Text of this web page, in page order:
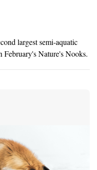
largest semi-aquatic
February's Nature's Nooks.